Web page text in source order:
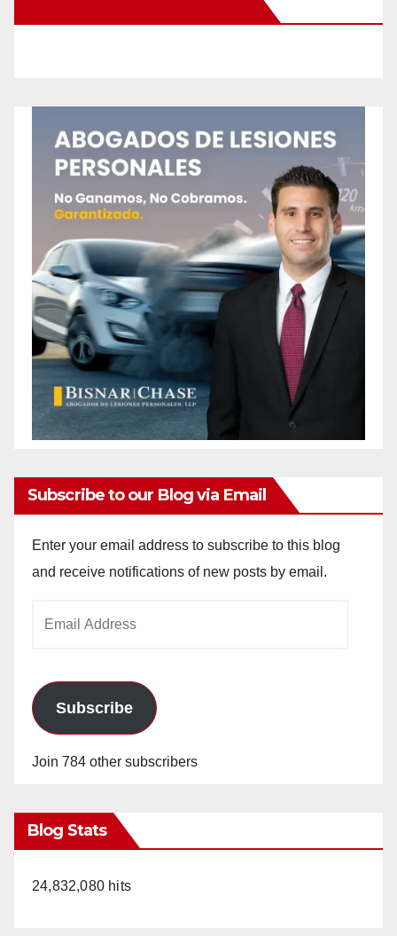
Subscribe to our Blog via Email
Enter your email address to subscribe to this blog
and receive notifications of new posts by email.
Subscribe
Join 784 other subscribers
Blog Stats
24,832,080 hits